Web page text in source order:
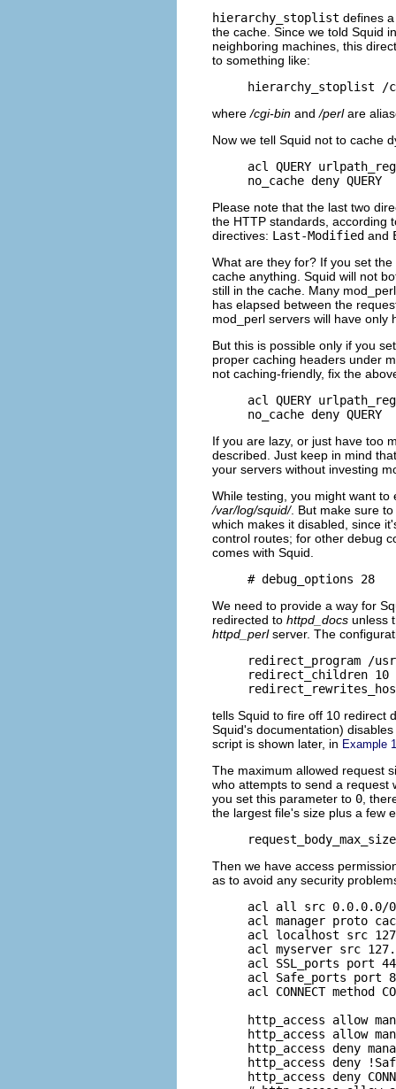
hierarchy_stoplist defines
the cache. Since we told Squid
neighboring machines, this
to something like:
hierarchy_stoplist
where/cgi-bin and/perlare
Now we tell Squid not to cache
acl QUERY
no_cache deny QUERY
Please note that the last two
the HTTP standards, according
directives: Last-Modified and
What are they for? If you set
cache anything. Squid will not
still in the cache. Many
has elapsed between the
mod_perl servers will have only
But this is possible only if you
proper caching headers under
not caching-friendly, fix the
acl QUERY
no_cache deny QUERY
If you are lazy, or just have too
described. Just keep in mind
your servers without investing
While testing, you might want
/var/log/squid/. But make sure
which makes it disabled, since
control routes; for other debug
comes with Squid.
# debug_options 28
We need to provide a way for
redirected to httpd_docs unless
httpd_perlserver. The
redirect_program /
redirect_children 10
tells Squid to fire off 10 redirect
Squid's documentation)
script is shown later, in Example
The maximum allowed request
who attempts to send a request
you set this parameter to 0 ,
the largest file's size plus a few
Then we have access
as to avoid any security
acl all src 0.0.0.0/
acl manager proto
acl localhost src
acl myserver src
acl SSL_ports port
acl Safe_ports port
acl CONNECT method
http_access allow
http_access allow
http_access deny
http_access deny
http_access deny